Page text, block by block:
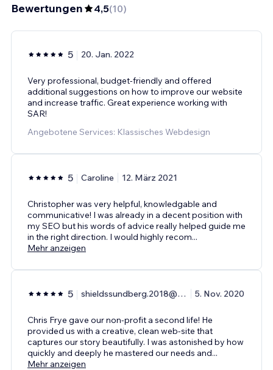
Bewertungen 4,5(10)
5 20. Jan. 2022
Very professional, budget-friendly and offered
additional suggestions on how to improve our website
and increase traffic. Great experience working with
SAR!
Angebotene Services: Klassisches Webdesign
5 Caroline 12. März 2021
Christopher was very helpful, knowledgable and
communicative! I was already in a decent position with
my SEO but his words of advice really helped guide me
in the right direction. I would highly recom...
Mehr anzeigen
5 shieldssundberg.2018@gmail.com 5. Nov. 2020
Chris Frye gave our non-profit a second life! He
provided us with a creative, clean web-site that
captures our story beautifully. I was astonished by how
quickly and deeply he mastered our needs and...
Mehr anzeigen